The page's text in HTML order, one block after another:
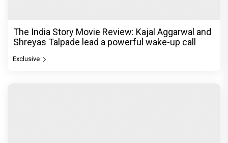
The India Story Movie Review: Kajal Aggarwal and
Shreyas Talpade lead a powerful wake-up call
Exclusive